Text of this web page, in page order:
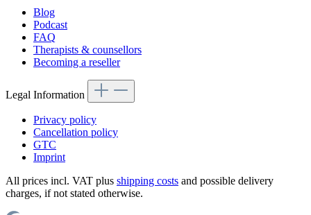
Blog
Podcast
FAQ
Therapists & counsellors
Becoming a reseller
Legal Information
Privacy policy
Cancellation policy
GTC
Imprint
All prices incl. VAT plus shipping costs and possible delivery
charges, if not stated otherwise.